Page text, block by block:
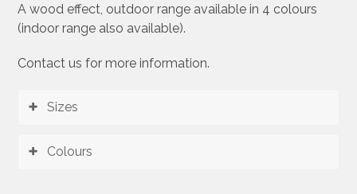
A wood effect, outdoor range available in 4 colours
(indoor range also available).
Contact us for more information.
Sizes
Colours